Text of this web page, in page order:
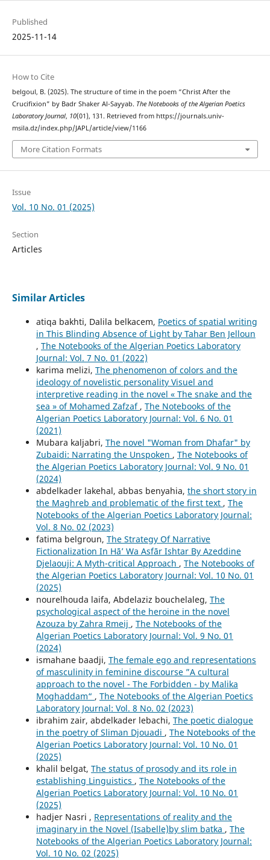
Published
2025-11-14
How to Cite
belgoul, B. (2025). The structure of time in the poem “Christ After the
Crucifixion” by Badr Shaker Al-Sayyab. The Notebooks of the Algerian Poetics
Laboratory Journal, 10(01), 131. Retrieved from https://journals.univ-
msila.dz/index.php/JAPL/article/view/1166
More Citation Formats
Issue
Vol. 10 No. 01 (2025)
Section
Articles
Similar Articles
atiqa bakhti, Dalila belkacem, Poetics of spatial writing
in This Blinding Absence of Light by Tahar Ben Jelloun
, The Notebooks of the Algerian Poetics Laboratory
Journal: Vol. 7 No. 01 (2022)
karima melizi, The phenomenon of colors and the
ideology of novelistic personality Visuel and
interpretive reading in the novel « The snake and the
sea » of Mohamed Zafzaf , The Notebooks of the
Algerian Poetics Laboratory Journal: Vol. 6 No. 01
(2021)
Mubara kaljabri, The novel "Woman from Dhafar" by
Zubaidi: Narrating the Unspoken , The Notebooks of
the Algerian Poetics Laboratory Journal: Vol. 9 No. 01
(2024)
abdelkader lakehal, abbas benyahia, the short story in
the Maghreb and problematic of the first text , The
Notebooks of the Algerian Poetics Laboratory Journal:
Vol. 8 No. 02 (2023)
fatima belgroun, The Strategy Of Narrative
Fictionalization In Hā’ Wa Asfār Ishtar By Azeddine
Djelaouji: A Myth-critical Approach , The Notebooks of
the Algerian Poetics Laboratory Journal: Vol. 10 No. 01
(2025)
nourelhouda laifa, Abdelaziz bouchelaleg, The
psychological aspect of the heroine in the novel
Azouza by Zahra Rmeij , The Notebooks of the
Algerian Poetics Laboratory Journal: Vol. 9 No. 01
(2024)
ismahane baadji, The female ego and representations
of masculinity in feminine discourse ”A cultural
approach to the novel - The Forbidden - by Malika
Moghaddam“ , The Notebooks of the Algerian Poetics
Laboratory Journal: Vol. 8 No. 02 (2023)
ibrahim zair, abdelkader lebachi, The poetic dialogue
in the poetry of Sliman Djouadi , The Notebooks of the
Algerian Poetics Laboratory Journal: Vol. 10 No. 01
(2025)
khalil belgat, The status of prosody and its role in
establishing Linguistics , The Notebooks of the
Algerian Poetics Laboratory Journal: Vol. 10 No. 01
(2025)
hadjer Nasri , Representations of reality and the
imaginary in the Novel (Isabelle)by slim batka , The
Notebooks of the Algerian Poetics Laboratory Journal:
Vol. 10 No. 02 (2025)